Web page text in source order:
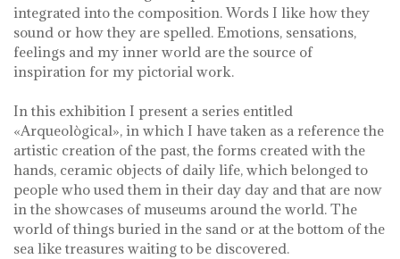
integrated into the composition. Words I like how they
sound or how they are spelled. Emotions, sensations,
feelings and my inner world are the source of
inspiration for my pictorial work.
In this exhibition I present a series entitled
«Arqueològical», in which I have taken as a reference the
artistic creation of the past, the forms created with the
hands, ceramic objects of daily life, which belonged to
people who used them in their day day and that are now
in the showcases of museums around the world. The
world of things buried in the sand or at the bottom of the
sea like treasures waiting to be discovered.